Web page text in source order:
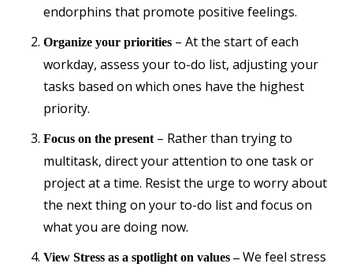
endorphins that promote positive feelings.
Organize your priorities – At the start of each
workday, assess your to-do list, adjusting your
tasks based on which ones have the highest
priority.
Focus on the present– Rather than trying to
multitask, direct your attention to one task or
project at a time. Resist the urge to worry about
the next thing on your to-do list and focus on
what you are doing now.
View Stress as a spotlight on values –We feel stress